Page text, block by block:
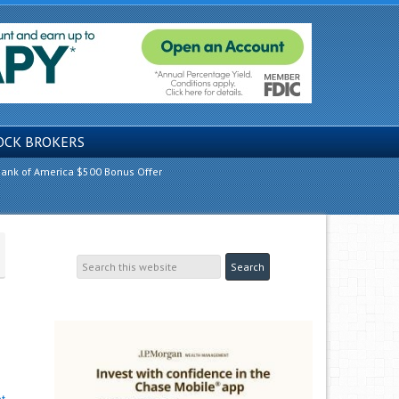
BROKERS
of America $500 Bonus Offer